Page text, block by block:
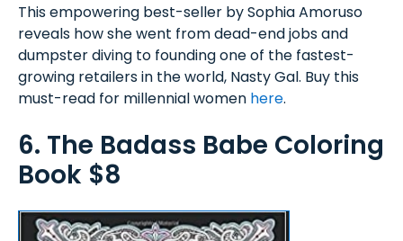
This empowering best-seller by Sophia Amoruso
reveals how she went from dead-end jobs and
dumpster diving to founding one of the fastest-
growing retailers in the world, Nasty Gal. Buy this
must-read for millennial women here.
6. The Badass Babe Coloring
Book $8